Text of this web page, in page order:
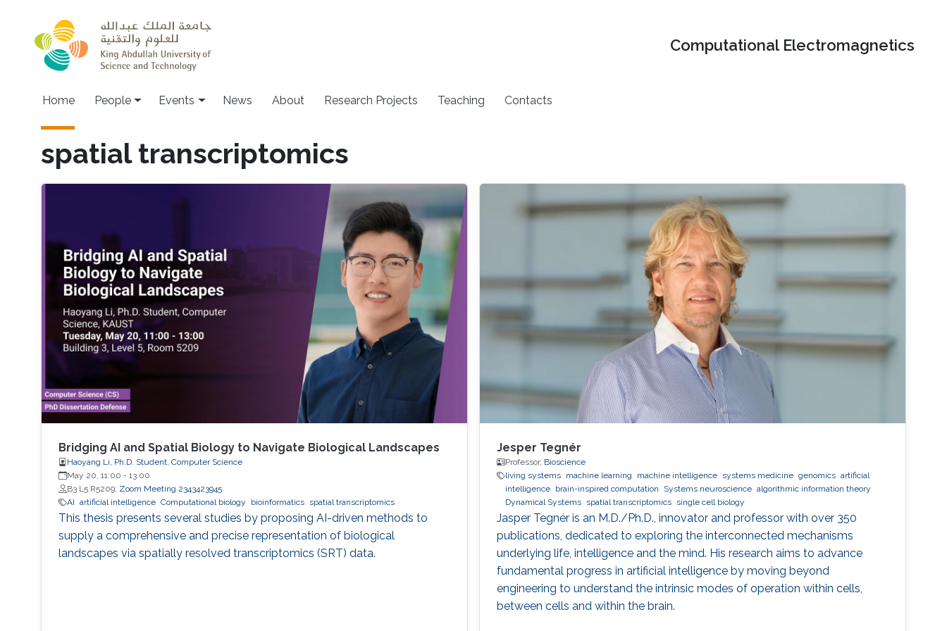
Computational Electromagnetics
Main navigation
Home People Events News About Research Projects Teaching Contacts
spatial transcriptomics
Bridging AI and Spatial Biology to Navigate Biological Landscapes
Haoyang Li, Ph.D. Student, Computer Science
May 20, 11:00 - 13:00
B3 L5 R5209; Zoom Meeting 2343423945
AI artificial intelligence Computational biology bioinformatics spatial transcriptomics
This thesis presents several studies by proposing AI-driven methods to
supply a comprehensive and precise representation of biological
landscapes via spatially resolved transcriptomics (SRT) data.
Jesper Tegnér
Professor, Bioscience
living systems machine learning machine intelligence systems medicine genomics artificial
intelligence brain-inspired computation Systems neuroscience algorithmic information theory
Dynamical Systems spatial transcriptomics single cell biology
Jasper Tegnér is an M.D./Ph.D., innovator and professor with over 350
publications, dedicated to exploring the interconnected mechanisms
underlying life, intelligence and the mind. His research aims to advance
fundamental progress in artificial intelligence by moving beyond
engineering to understand the intrinsic modes of operation within cells,
between cells and within the brain.